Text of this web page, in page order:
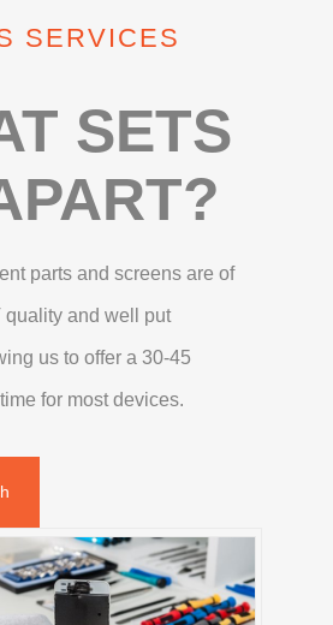
SERVICES
SETS
parts and screens are of
quality and well put
us to offer a 30-45
for most devices.